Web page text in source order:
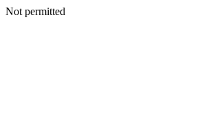
Not permitted